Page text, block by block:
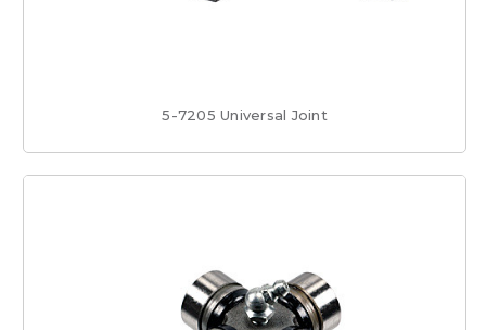
5-7205 Universal Joint